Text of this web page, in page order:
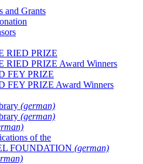
and Grants
RIED PRIZE
RIED PRIZE Award Winners
FEY PRIZE
FEY PRIZE Award Winners
(german)
(german)
of the
FOUNDATION (german)